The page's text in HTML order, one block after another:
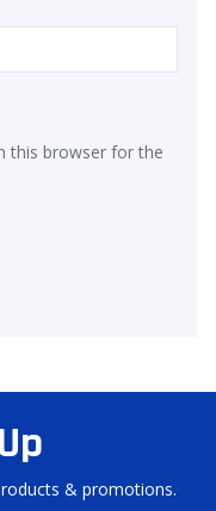
this browser for the
& promotions.